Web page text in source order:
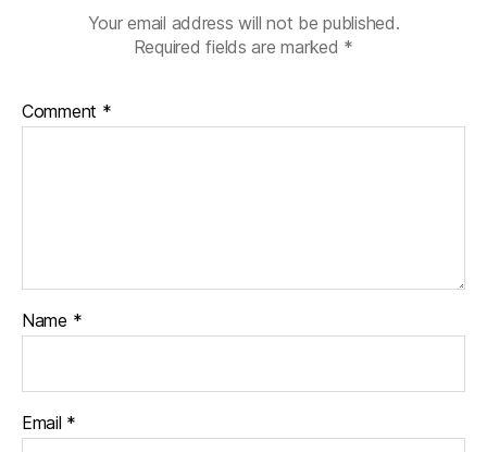
Your email address will not be published.
Required fields are marked *
Comment *
Name *
Email *